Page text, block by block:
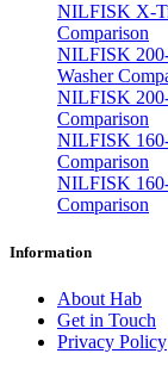
NILFISK X-
Comparison
NILFISK
Washer
NILFISK
Comparison
NILFISK
Comparison
NILFISK
Comparison
Information
About Hab
Get in Touch
Privacy Policy